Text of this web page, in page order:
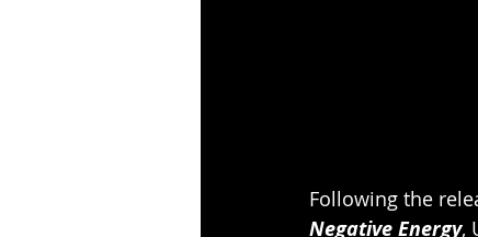
Following the
Negative Energy,